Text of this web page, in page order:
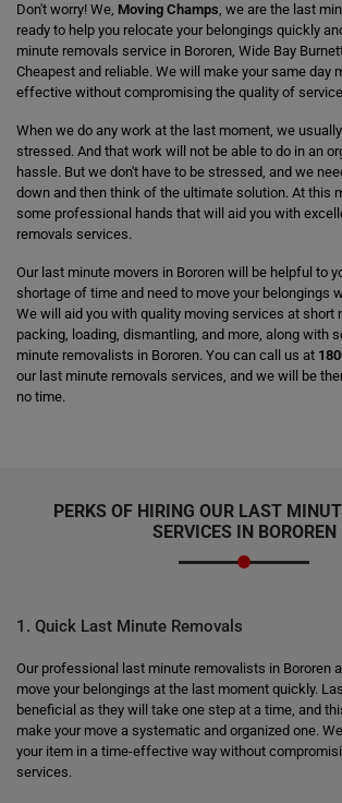
Don't worry! We, Moving Champs, we are the last
ready to help you relocate your belongings quickly
minute removals service in Bororen, Wide Bay
Cheapest and reliable. We will make your same day
effective without compromising the quality of
When we do any work at the last moment, we
stressed. And that work will not be able to do in an
hassle. But we don't have to be stressed, and we
down and then think of the ultimate solution. At this
some professional hands that will aid you with
removals services.
Our last minute movers in Bororen will be helpful to
shortage of time and need to move your belongings
We will aid you with quality moving services at short
packing, loading, dismantling, and more, along with
minute removalists in Bororen. You can call us at
our last minute removals services, and we will be
no time.
PERKS OF HIRING OUR LAST
SERVICES IN BOROREN
1. Quick Last Minute Removals
Our professional last minute removalists in Bororen
move your belongings at the last moment quickly.
beneficial as they will take one step at a time, and
make your move a systematic and organized one.
your item in a time-effective way without
services.